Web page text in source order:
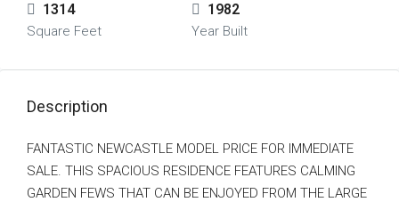
1314
Square Feet
1982
Year Built
Description
FANTASTIC NEWCASTLE MODEL PRICE FOR IMMEDIATE
SALE. THIS SPACIOUS RESIDENCE FEATURES CALMING
GARDEN FEWS THAT CAN BE ENJOYED FROM THE LARGE